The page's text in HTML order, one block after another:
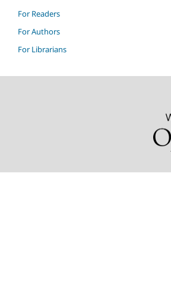
For Readers
For Authors
For Librarians